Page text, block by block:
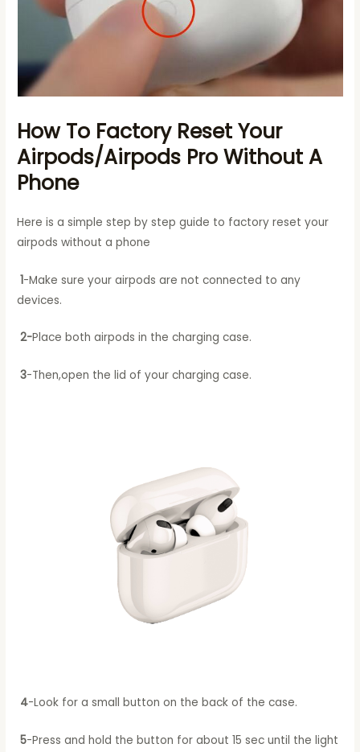
How To Factory Reset Your
Airpods/Airpods Pro Without A
Phone
Here is a simple step by step guide to factory reset your
airpods without a phone
1-Make sure your airpods are not connected to any
devices.
2-Place both airpods in the charging case.
3-Then,open the lid of your charging case.
4-Look for a small button on the back of the case.
5-Press and hold the button for about 15 sec until the light